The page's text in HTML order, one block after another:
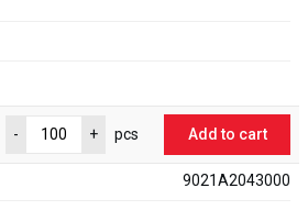
- + pcs Add to cart
9021A2043000